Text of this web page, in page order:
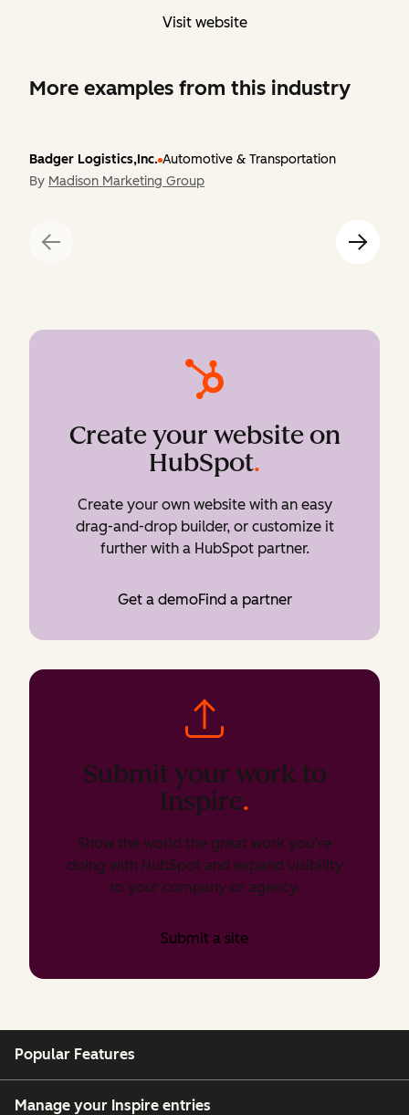
Visit website
More examples from this industry
Badger Logistics,Inc. Automotive & Transportation
By Madison Marketing Group
Create your website on
HubSpot.
Create your own website with an easy
drag-and-drop builder, or customize it
further with a HubSpot partner.
Get a demoFind a partner
Submit your work to
Inspire.
Show the world the great work you’re
doing with HubSpot and expand visibility
to your company or agency.
Submit a site
Popular Features
Manage your Inspire entries